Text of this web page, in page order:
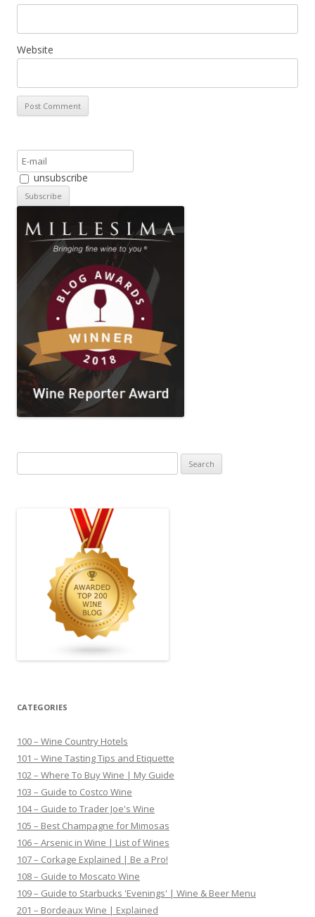
Website
unsubscribe
for:
CATEGORIES
100 – Wine Country Hotels
101 – Wine Tasting Tips and Etiquette
102 – Where To Buy Wine | My Guide
103 – Guide to Costco Wine
104 – Guide to Trader Joe's Wine
105 – Best Champagne for Mimosas
106 – Arsenic in Wine | List of Wines
107 – Corkage Explained | Be a Pro!
108 – Guide to Moscato Wine
109 – Guide to Starbucks 'Evenings' | Wine & Beer Menu
201 – Bordeaux Wine | Explained